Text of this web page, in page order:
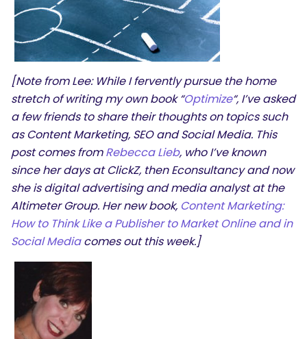
[Note from Lee: While I fervently pursue the home
stretch of writing my own book “Optimize“, I’ve asked
a few friends to share their thoughts on topics such
as Content Marketing, SEO and Social Media. This
post comes fromRebecca Lieb, who I’ve known
since her days at ClickZ, then Econsultancy and now
she is digital advertising and media analyst at the
Altimeter Group. Her new book, Content Marketing:
How to Think Like a Publisher to Market Online and in
Social Mediacomes out this week.]